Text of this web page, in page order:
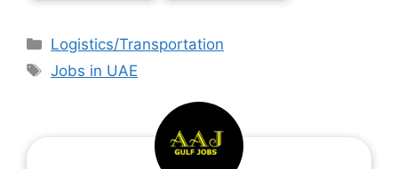
Logistics/Transportation
Jobs in UAE